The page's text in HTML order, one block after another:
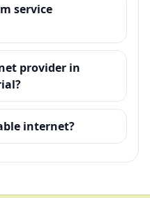
service
provider in
internet?